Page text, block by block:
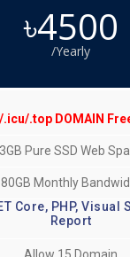
৳4500
/Yearly
.icu/.top DOMAIN
3GB Pure SSD Web
80GB Monthly
Core, PHP, Visual
Report